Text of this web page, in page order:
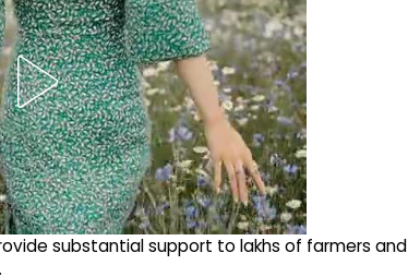
substantial support to lakhs of farmers and